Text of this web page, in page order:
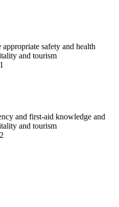
safety and health
and tourism
and first-aid knowledge and
and tourism